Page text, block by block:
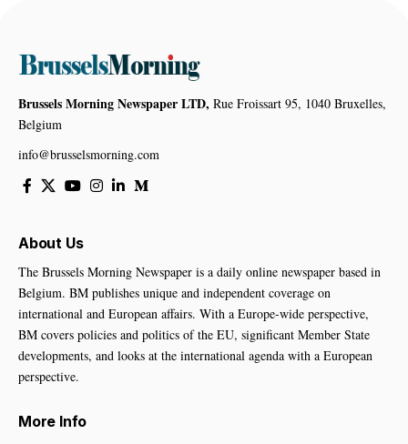
Brussels Morning Newspaper LTD, Rue Froissart 95, 1040 Bruxelles,
Belgium
info@brusselsmorning.com
About Us
The Brussels Morning Newspaper is a daily online newspaper based in
Belgium. BM publishes unique and independent coverage on
international and European affairs. With a Europe-wide perspective,
BM covers policies and politics of the EU, significant Member State
developments, and looks at the international agenda with a European
perspective.
More Info